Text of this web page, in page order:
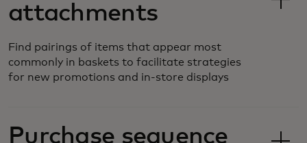
attachments
Find pairings of items that appear most
commonly in baskets to facilitate strategies
for new promotions and in-store displays
Purchase sequence